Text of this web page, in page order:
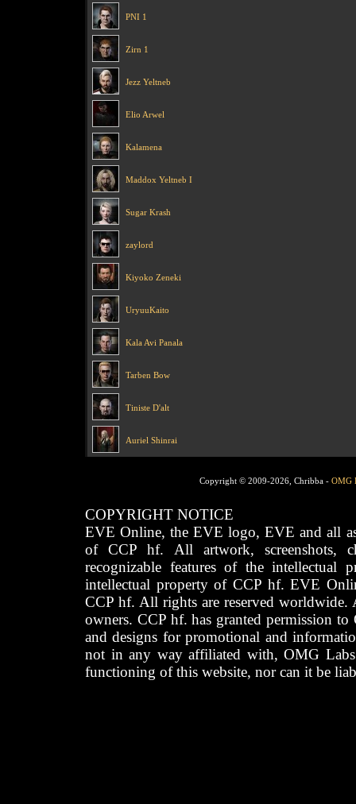
PNI 1
Zirn 1
Jezz Yeltneb
Elio Arwel
Kalamena
Maddox Yeltneb I
Sugar Krash
zaylord
Kiyoko Zeneki
UryuuKaito
Kala Avi Panala
Tarben Bow
Tiniste D'alt
Auriel Shinrai
Copyright © 2009-2026, Chribba - OMG
COPYRIGHT NOTICE
EVE Online, the EVE logo, EVE and all
of CCP hf. All artwork, screenshots,
recognizable features of the intellectual
intellectual property of CCP hf. EVE
CCP hf. All rights are reserved worldwide.
owners. CCP hf. has granted permission
and designs for promotional and
not in any way affiliated with, OMG
functioning of this website, nor can it be